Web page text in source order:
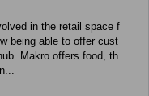
in the retail space f
being able to offer cust
Makro offers food, th